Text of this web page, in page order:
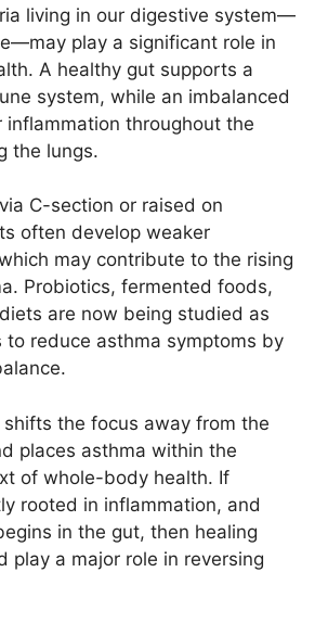
living in our digestive system—
play a significant role in
A healthy gut supports a
system, while an imbalanced
inflammation throughout the
the lungs.
C-section or raised on
often develop weaker
may contribute to the rising
Probiotics, fermented foods,
are now being studied as
to reduce asthma symptoms by
the focus away from the
places asthma within the
of whole-body health. If
rooted in inflammation, and
in the gut, then healing
play a major role in reversing